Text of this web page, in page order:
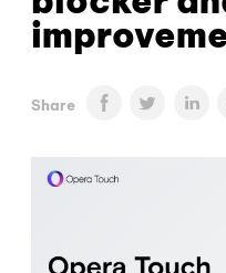
Share